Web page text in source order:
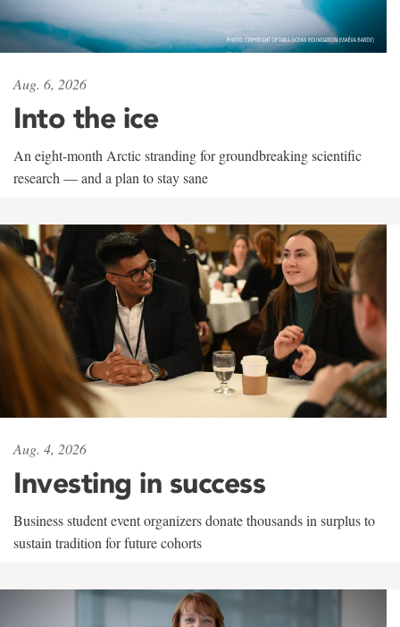
Aug. 6, 2026
Into the ice
An eight-month Arctic stranding for groundbreaking scientific
research — and a plan to stay sane
Aug. 4, 2026
Investing in success
Business student event organizers donate thousands in surplus to
sustain tradition for future cohorts